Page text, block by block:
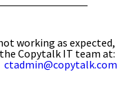
working as expected,
Copytalk IT team at:
ctadmin@copytalk.com